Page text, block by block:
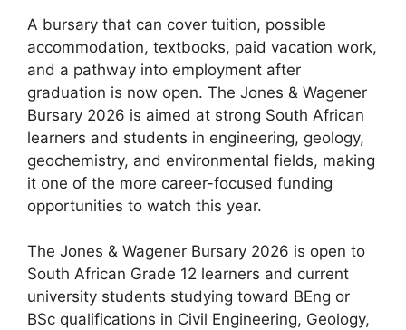
A bursary that can cover tuition, possible
accommodation, textbooks, paid vacation work,
and a pathway into employment after
graduation is now open. The Jones & Wagener
Bursary 2026 is aimed at strong South African
learners and students in engineering, geology,
geochemistry, and environmental fields, making
it one of the more career-focused funding
opportunities to watch this year.
The Jones & Wagener Bursary 2026 is open to
South African Grade 12 learners and current
university students studying toward BEng or
BSc qualifications in Civil Engineering, Geology,